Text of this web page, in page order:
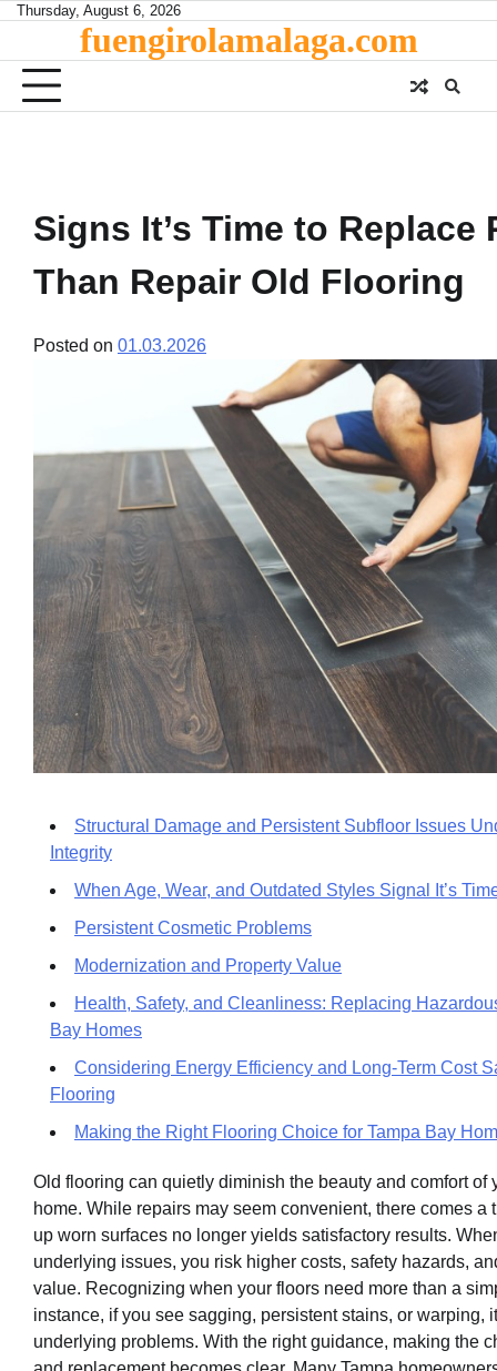
Skip
content
Thursday, August 6, 2026
fuengirolamalaga.com
Signs It’s Time to Replace
Than Repair Old Flooring
Posted on 01.03.2026
Structural Damage and Persistent Subfloor Issues
Integrity
When Age, Wear, and Outdated Styles Signal It’s
Persistent Cosmetic Problems
Modernization and Property Value
Health, Safety, and Cleanliness: Replacing
Bay Homes
Considering Energy Efficiency and Long-Term Cost
Flooring
Making the Right Flooring Choice for Tampa Bay
Old flooring can quietly diminish the beauty and comfort of
home. While repairs may seem convenient, there comes a
up worn surfaces no longer yields satisfactory results.
underlying issues, you risk higher costs, safety hazards,
value. Recognizing when your floors need more than a
instance, if you see sagging, persistent stains, or warping,
underlying problems. With the right guidance, making the